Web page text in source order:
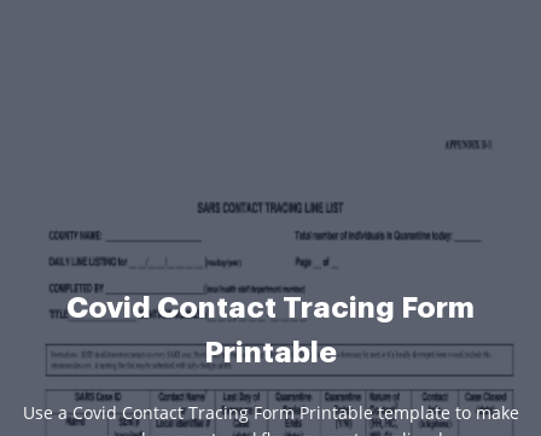
Covid Contact Tracing Form
Printable
Use a Covid Contact Tracing Form Printable template to make